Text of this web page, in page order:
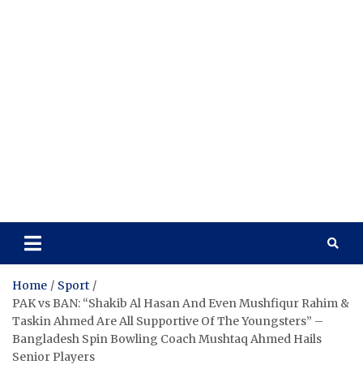
Home
Sport
PAK vs BAN: “Shakib Al Hasan And Even Mushfiqur Rahim &
Taskin Ahmed Are All Supportive Of The Youngsters” –
Bangladesh Spin Bowling Coach Mushtaq Ahmed Hails
Senior Players